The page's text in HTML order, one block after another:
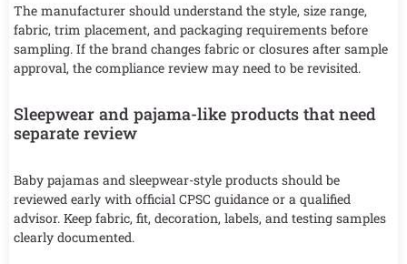
The manufacturer should understand the style, size range,
fabric, trim placement, and packaging requirements before
sampling. If the brand changes fabric or closures after sample
approval, the compliance review may need to be revisited.
Sleepwear and pajama-like products that need
separate review
Baby pajamas and sleepwear-style products should be
reviewed early with official CPSC guidance or a qualified
advisor. Keep fabric, fit, decoration, labels, and testing samples
clearly documented.